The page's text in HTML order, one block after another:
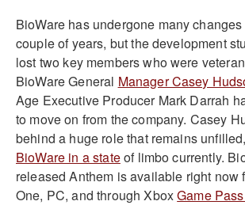
BioWare has undergone many
couple of years, but the development
lost two key members who were
BioWare General Manager Casey
Age Executive Producer Mark Darrah
to move on from the company. Casey
behind a huge role that remains
BioWare in a stateof limbo currently.
released Anthem is available right now
One, PC, and through XboxGame